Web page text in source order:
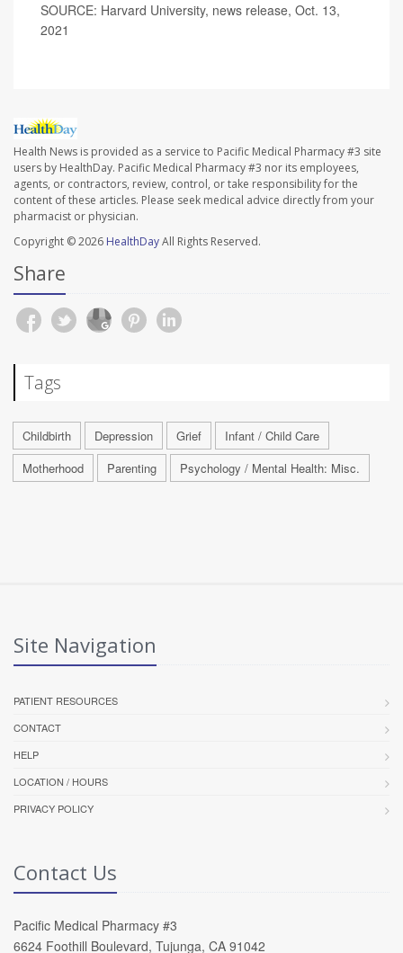
SOURCE: Harvard University, news release, Oct. 13,
2021
Health News is provided as a service to Pacific Medical Pharmacy #3 site
users by HealthDay. Pacific Medical Pharmacy #3 nor its employees,
agents, or contractors, review, control, or take responsibility for the
content of these articles. Please seek medical advice directly from your
pharmacist or physician.
Copyright © 2026 HealthDayAll Rights Reserved.
Share
Tags
Childbirth Depression Grief
Infant / Child Care
Motherhood
Parenting Psychology / Mental Health: Misc.
Site Navigation
PATIENT RESOURCES
CONTACT
HELP
LOCATION / HOURS
PRIVACY POLICY
Contact Us
Pacific Medical Pharmacy #3
6624 Foothill Boulevard, Tujunga, CA 91042